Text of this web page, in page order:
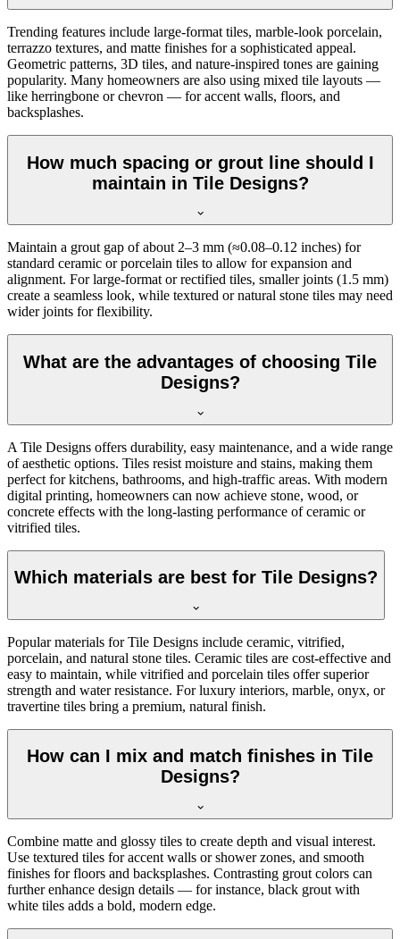
Trending features include large-format tiles, marble-look porcelain,
terrazzo textures, and matte finishes for a sophisticated appeal.
Geometric patterns, 3D tiles, and nature-inspired tones are gaining
popularity. Many homeowners are also using mixed tile layouts —
like herringbone or chevron — for accent walls, floors, and
backsplashes.
How much spacing or grout line should I
maintain in Tile Designs?
Maintain a grout gap of about 2–3 mm (≈0.08–0.12 inches) for
standard ceramic or porcelain tiles to allow for expansion and
alignment. For large-format or rectified tiles, smaller joints (1.5 mm)
create a seamless look, while textured or natural stone tiles may need
wider joints for flexibility.
What are the advantages of choosing Tile
Designs?
A Tile Designs offers durability, easy maintenance, and a wide range
of aesthetic options. Tiles resist moisture and stains, making them
perfect for kitchens, bathrooms, and high-traffic areas. With modern
digital printing, homeowners can now achieve stone, wood, or
concrete effects with the long-lasting performance of ceramic or
vitrified tiles.
Which materials are best for Tile Designs?
Popular materials for Tile Designs include ceramic, vitrified,
porcelain, and natural stone tiles. Ceramic tiles are cost-effective and
easy to maintain, while vitrified and porcelain tiles offer superior
strength and water resistance. For luxury interiors, marble, onyx, or
travertine tiles bring a premium, natural finish.
How can I mix and match finishes in Tile
Designs?
Combine matte and glossy tiles to create depth and visual interest.
Use textured tiles for accent walls or shower zones, and smooth
finishes for floors and backsplashes. Contrasting grout colors can
further enhance design details — for instance, black grout with
white tiles adds a bold, modern edge.